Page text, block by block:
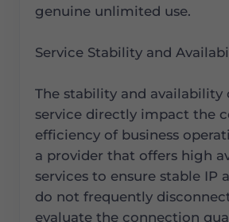
genuine unlimited use.
Service Stability and
The stability and availability
service directly impact the
efficiency of business
a provider that offers high
services to ensure stable IP
do not frequently
evaluate the connection